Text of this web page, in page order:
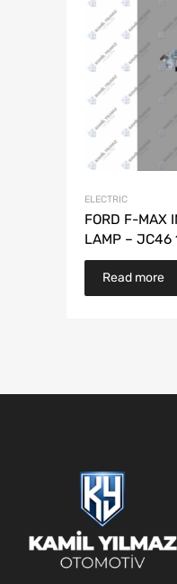
ELECTRIC
FORD F-MAX
LAMP – JC46
Read more